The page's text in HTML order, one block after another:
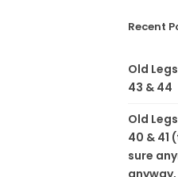
Recent
Old
43 & 44
Old
40 & 41
sure